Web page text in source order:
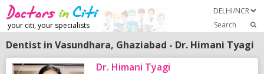
your citi, your specialists Search
Dentist in Vasundhara, Ghaziabad - Dr. Himani Tyagi
Dr. Himani Tyagi